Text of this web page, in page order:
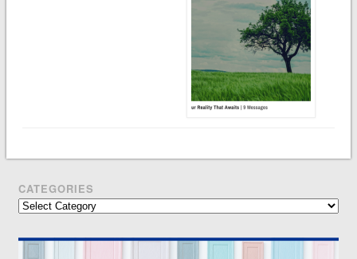
CATEGORIES
Categories